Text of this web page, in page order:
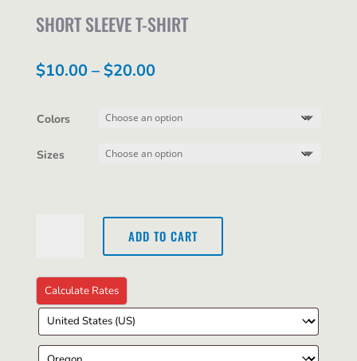
SHORT SLEEVE T-SHIRT
$10.00– $20.00Price
$10.00
through
Colors
Sizes
Shirt
quantity
ADD TO CART